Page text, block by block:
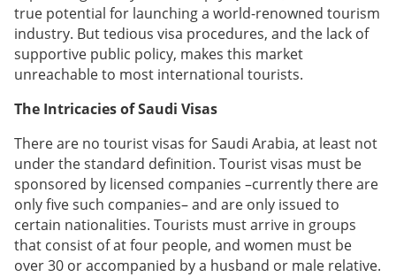
true potential for launching a world-renowned tourism
industry. But tedious visa procedures, and the lack of
supportive public policy, makes this market
unreachable to most international tourists.
The Intricacies of Saudi Visas
There are no tourist visas for Saudi Arabia, at least not
under the standard definition. Tourist visas must be
sponsored by licensed companies –currently there are
only five such companies– and are only issued to
certain nationalities. Tourists must arrive in groups
that consist of at four people, and women must be
over 30 or accompanied by a husband or male relative.